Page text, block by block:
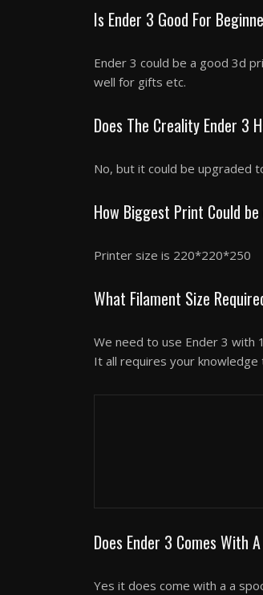
Is Ender 3 Good For
Ender 3 could be a good 3d
well for gifts etc.
Does The Creality Ender 3
No, but it could be upgraded
How Biggest Print Could
Printer size is 220*220*250
What Filament Size
We need to use Ender 3 with
It all requires your
Does Ender 3 Comes With
Yes it does come with a a